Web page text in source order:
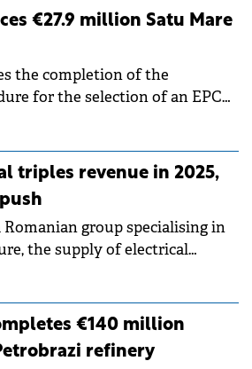
Energie Oltenia, as well as to
€100 million of current
€27.9 million Satu Mare
the completion of the
for the selection of an EPC
Energy, of the contract for
project.
triples revenue in 2025,
Romanian group specialising in
the supply of electrical
of around €21.5 million, a 173%
year, and a net profit of
€140 million
refinery